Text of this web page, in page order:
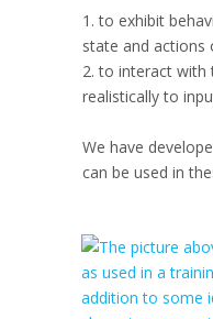
1. to exhibit
state and actions
2. to interact with
realistically to
We have
can be used in